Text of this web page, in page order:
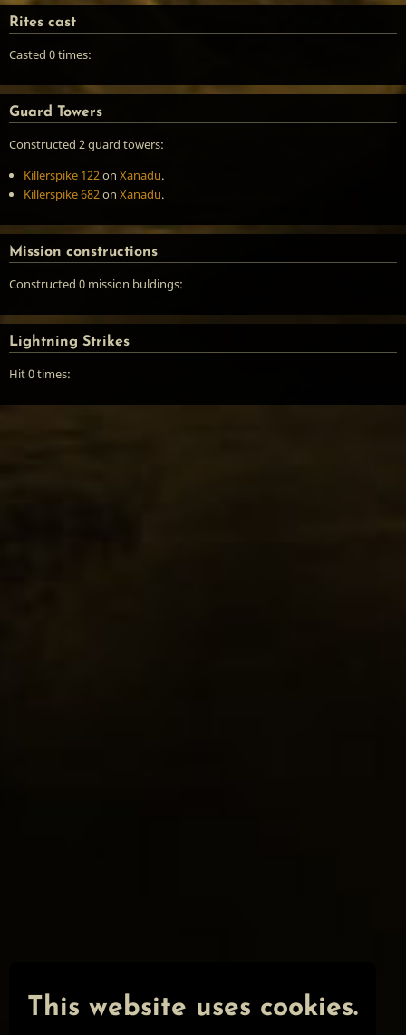
This website uses cookies.
Rites cast
Casted 0 times:
Guard Towers
Constructed 2 guard towers:
Killerspike 122on Xanadu.
Killerspike 682on Xanadu.
Mission constructions
Constructed 0 mission buldings:
Lightning Strikes
Hit 0 times: